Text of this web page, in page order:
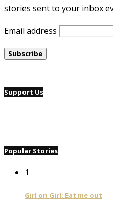
stories sent to your inbox
Email address
Support Us
Popular Stories
1
Girl on Girl: Eat me out